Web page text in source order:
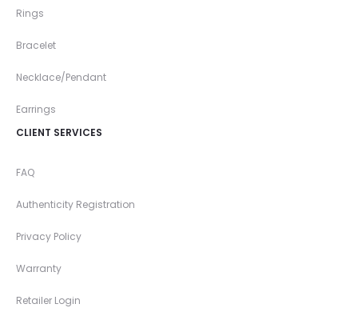
Rings
Bracelet
Necklace/Pendant
Earrings
CLIENT SERVICES
FAQ
Authenticity Registration
Privacy Policy
Warranty
Retailer Login